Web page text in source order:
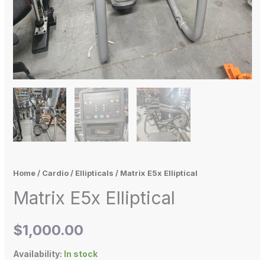
Home/ Cardio/ Ellipticals / Matrix E5x Elliptical
Matrix E5x Elliptical
$1,000.00
Availability: In stock